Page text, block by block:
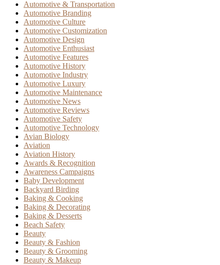
Automotive & Transportation
Automotive Branding
Automotive Culture
Automotive Customization
Automotive Design
Automotive Enthusiast
Automotive Features
Automotive History
Automotive Industry
Automotive Luxury
Automotive Maintenance
Automotive News
Automotive Reviews
Automotive Safety
Automotive Technology
Avian Biology
Aviation
Aviation History
Awards & Recognition
Awareness Campaigns
Baby Development
Backyard Birding
Baking & Cooking
Baking & Decorating
Baking & Desserts
Beach Safety
Beauty
Beauty & Fashion
Beauty & Grooming
Beauty & Makeup